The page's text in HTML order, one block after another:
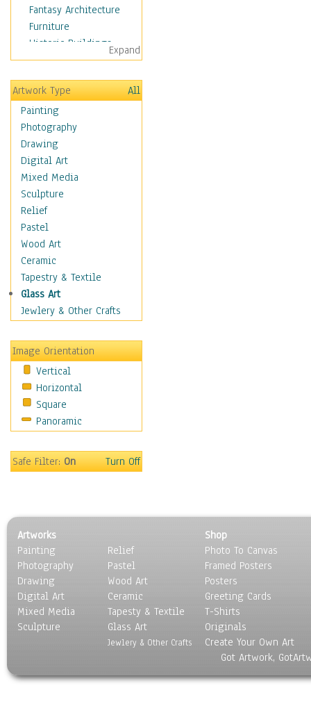
Fantasy Architecture
Furniture
Historic Buildings
Hotels & Lodges
Houses
Industrial Architecture
Interiors
Landmarks
Public Institutions
Religious Architecture
Sculpture & Statues
Stores & Shops
World Architecture
Astronomy & Space
Botanical
Children
Costume & Fashion
Cuisine
Dance
Fantasy
Figurative
Hobbies
Holidays
Home & Hearth
Maps
Motivational
Places
Religion & Spirituality
Scenic / Landscapes
Seasons
Sport
Still Life
Surrealism
Expand
Artwork Type
All
Painting
Photography
Drawing
Digital Art
Mixed Media
Sculpture
Relief
Pastel
Wood Art
Ceramic
Tapestry & Textile
Glass Art
Jewlery & Other Crafts
Image Orientation
Vertical
Horizontal
Square
Panoramic
Safe Filter:On Turn Off
Artworks
Painting
Photography
Drawing
Digital Art
Mixed Media
Sculpture
Relief
Pastel
Wood Art
Ceramic
Tapesty & Textile
Glass Art
Jewlery & Other Crafts
Shop
Photo To Canvas
Framed Posters
Posters
Greeting Cards
T-Shirts
Originals
Create Your Own Art
Got Artwork,